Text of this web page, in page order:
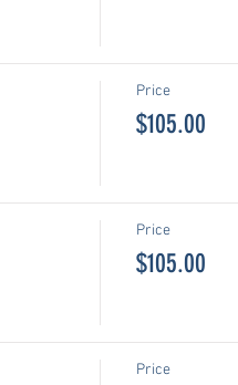
Price
$105.00
Price
$105.00
Price